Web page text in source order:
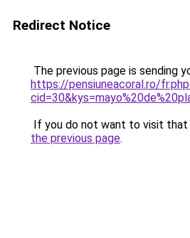
Redirect Notice
The previous page is sending
https://pensiuneacoral.ro/
If you do not want to visit that
the previous page.